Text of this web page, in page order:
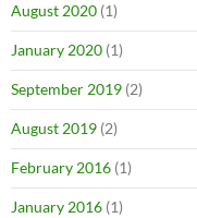
August 2020 (1)
January 2020 (1)
September 2019 (2)
August 2019 (2)
February 2016 (1)
January 2016 (1)